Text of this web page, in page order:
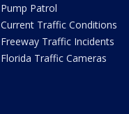
Pump Patrol
Current Traffic Conditions
Freeway Traffic Incidents
Florida Traffic Cameras